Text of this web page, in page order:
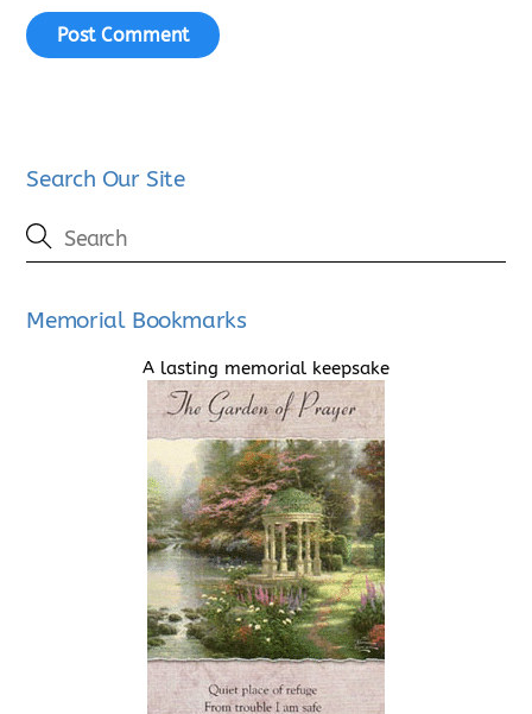
Search Our Site
Memorial Bookmarks
A lasting memorial keepsake